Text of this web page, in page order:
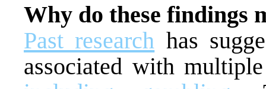
Why do these findings
Past research has
associated with